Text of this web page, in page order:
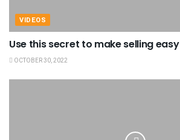
VIDEOS
Use this secret to make selling easy
OCTOBER 30, 2022